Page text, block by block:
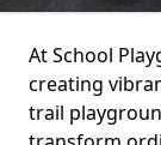
At School
creating
trail